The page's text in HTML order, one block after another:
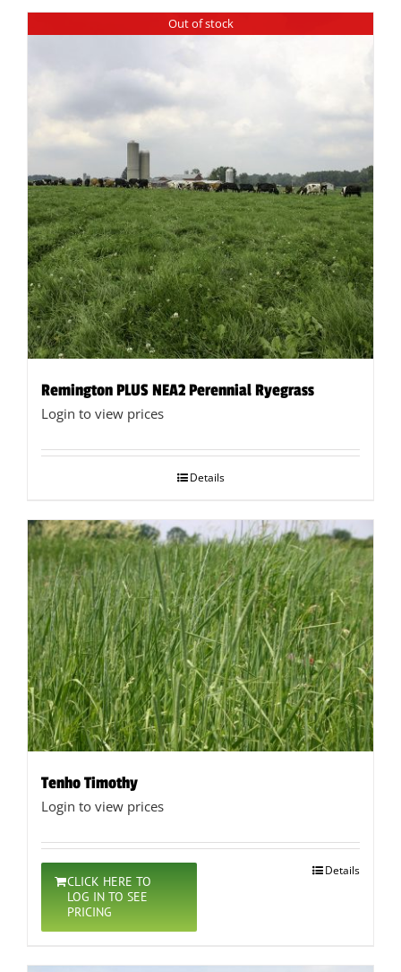
Out of stock
Remington PLUS NEA2 Perennial Ryegrass
Login to view prices
Details
Tenho Timothy
Login to view prices
CLICK HERE TO
LOG IN TO SEE
PRICING
Details